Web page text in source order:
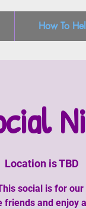
How To
Location is TBD
social is for our
and enjoy